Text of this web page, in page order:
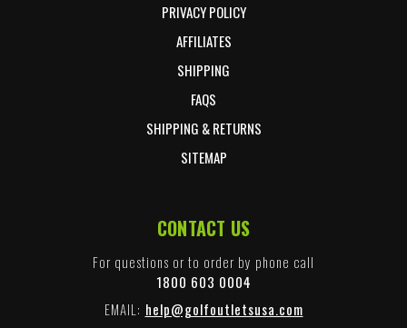
PRIVACY POLICY
AFFILIATES
SHIPPING
FAQS
SHIPPING & RETURNS
SITEMAP
CONTACT US
For questions or to order by phone call
1800 603 0004
EMAIL: help@golfoutletsusa.com